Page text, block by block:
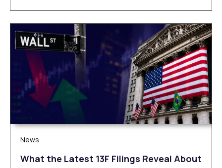
News
What the Latest 13F Filings Reveal About